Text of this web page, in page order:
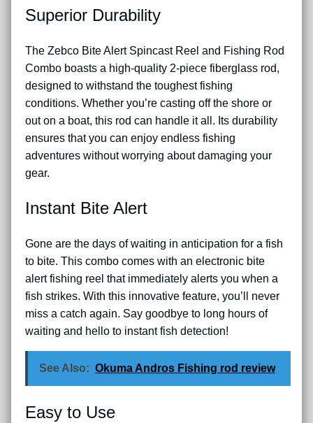
Superior Durability
The Zebco Bite Alert Spincast Reel and Fishing Rod
Combo boasts a high-quality 2-piece fiberglass rod,
designed to withstand the toughest fishing
conditions. Whether you’re casting off the shore or
out on a boat, this rod can handle it all. Its durability
ensures that you can enjoy endless fishing
adventures without worrying about damaging your
gear.
Instant Bite Alert
Gone are the days of waiting in anticipation for a fish
to bite. This combo comes with an electronic bite
alert fishing reel that immediately alerts you when a
fish strikes. With this innovative feature, you’ll never
miss a catch again. Say goodbye to long hours of
waiting and hello to instant fish detection!
See Also: Okuma Andros Fishing rod review
Easy to Use